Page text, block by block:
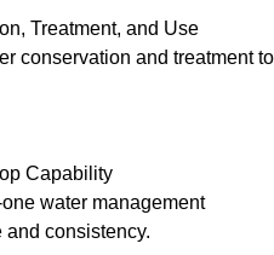
Treatment, and Use
conservation and treatment to
Capability
water management
consistency.